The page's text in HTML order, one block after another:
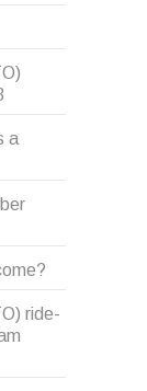
a
ride-